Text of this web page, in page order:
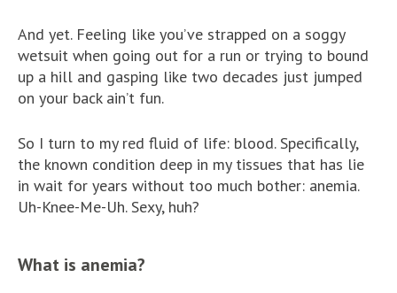
And yet. Feeling like you’ve strapped on a soggy
wetsuit when going out for a run or trying to bound
up a hill and gasping like two decades just jumped
on your back ain’t fun.
So I turn to my red fluid of life: blood. Specifically,
the known condition deep in my tissues that has lie
in wait for years without too much bother: anemia.
Uh-Knee-Me-Uh. Sexy, huh?
What is anemia?